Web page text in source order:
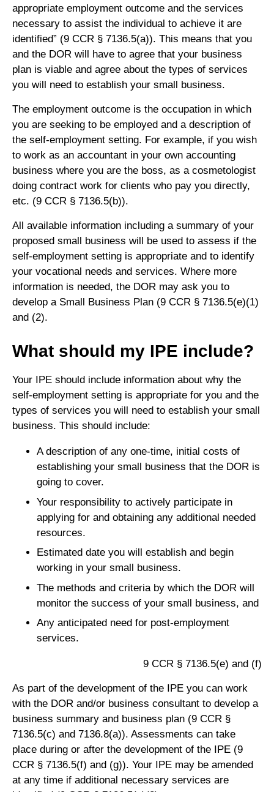
appropriate employment outcome and the services
necessary to assist the individual to achieve it are
identified” (9 CCR § 7136.5(a)). This means that you
and the DOR will have to agree that your business
plan is viable and agree about the types of services
you will need to establish your small business.
The employment outcome is the occupation in which
you are seeking to be employed and a description of
the self-employment setting. For example, if you wish
to work as an accountant in your own accounting
business where you are the boss, as a cosmetologist
doing contract work for clients who pay you directly,
etc. (9 CCR § 7136.5(b)).
All available information including a summary of your
proposed small business will be used to assess if the
self-employment setting is appropriate and to identify
your vocational needs and services. Where more
information is needed, the DOR may ask you to
develop a Small Business Plan (9 CCR § 7136.5(e)(1)
and (2).
What should my IPE include?
Your IPE should include information about why the
self-employment setting is appropriate for you and the
types of services you will need to establish your small
business. This should include:
A description of any one-time, initial costs of
establishing your small business that the DOR is
going to cover.
Your responsibility to actively participate in
applying for and obtaining any additional needed
resources.
Estimated date you will establish and begin
working in your small business.
The methods and criteria by which the DOR will
monitor the success of your small business, and
Any anticipated need for post-employment
services.
9 CCR § 7136.5(e) and (f)
As part of the development of the IPE you can work
with the DOR and/or business consultant to develop a
business summary and business plan (9 CCR §
7136.5(c) and 7136.8(a)). Assessments can take
place during or after the development of the IPE (9
CCR § 7136.5(f) and (g)). Your IPE may be amended
at any time if additional necessary services are